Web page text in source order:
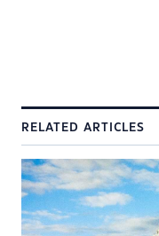
RELATED ARTICLES